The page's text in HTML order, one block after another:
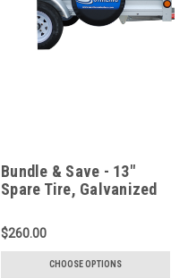
Bundle & Save - 13"
Spare Tire, Galvanized
Cover
$260.00
CHOOSE OPTIONS